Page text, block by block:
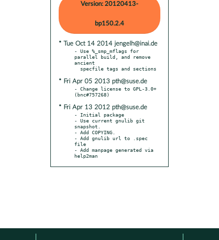
Version: 20120413-
bp150.2.4
* Tue Oct 14 2014 jengelh@inai.de
- Use %_smp_mflags for
parallel build, and remove
ancient
* Fri Apr 05 2013 pth@suse.de
- Change license to GPL-3.0+
* Fri Apr 13 2012 pth@suse.de
- Initial package
- Use current gnulib git
snapshot.
- Add COPYING.
- Add gnulib url to .spec
file
- Add manpage generated via
help2man